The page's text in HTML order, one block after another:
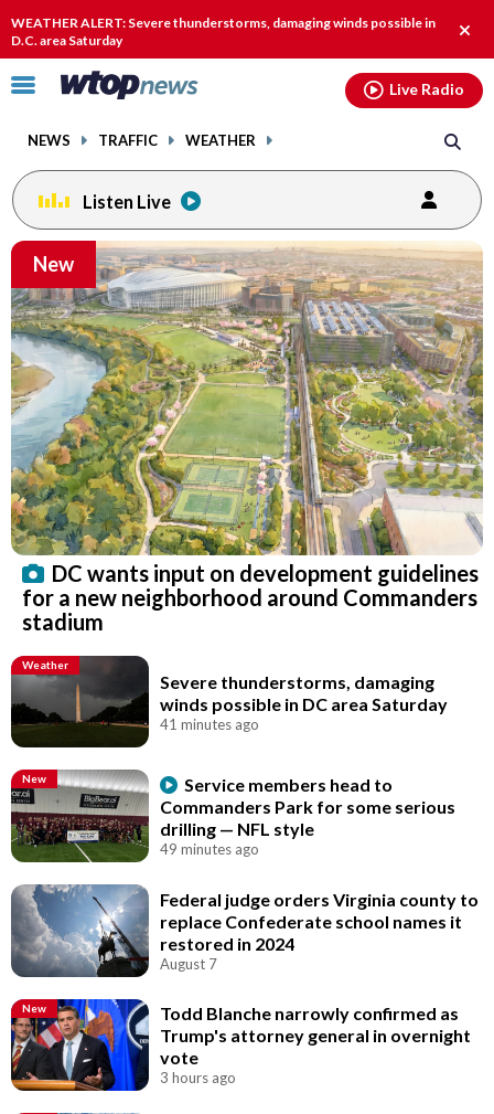
WEATHER ALERT: Severe thunderstorms, damaging winds possible in
D.C. area Saturday
alert.
Click
toggle
menu.
NEWS TRAFFIC WEATHER
Live Radio
Listen Live
New
DC wants input on development guidelines
for a new neighborhood around Commanders
stadium
Weather
Severe thunderstorms, damaging
winds possible in DC area Saturday
41 minutes ago
New
Service members head to
Commanders Park for some serious
drilling — NFL style
49 minutes ago
Federal judge orders Virginia county to
replace Confederate school names it
restored in 2024
August 7
New
Todd Blanche narrowly confirmed as
Trump's attorney general in overnight
vote
3 hours ago